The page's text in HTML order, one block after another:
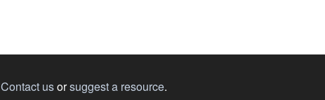
Contact usorsuggest a resource.